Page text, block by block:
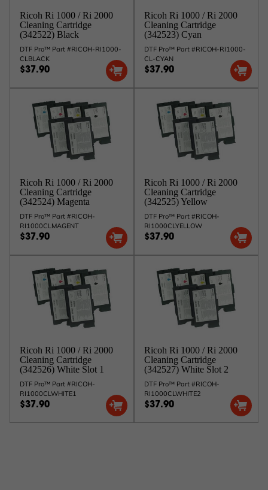
Ricoh Ri 1000 / Ri 2000
Cleaning Cartridge
(342522) Black
DTF Pro™ Part #RICOH-RI1000-
CLBLACK
$37.90
Ricoh Ri 1000 / Ri 2000
Cleaning Cartridge
(342523) Cyan
DTF Pro™ Part #RICOH-RI1000-
CL-CYAN
$37.90
Ricoh Ri 1000 / Ri 2000
Cleaning Cartridge
(342524) Magenta
DTF Pro™ Part #RICOH-
RI1000CLMAGENT
$37.90
Ricoh Ri 1000 / Ri 2000
Cleaning Cartridge
(342525) Yellow
DTF Pro™ Part #RICOH-
RI1000CLYELLOW
$37.90
Ricoh Ri 1000 / Ri 2000
Cleaning Cartridge
(342526) White Slot 1
DTF Pro™ Part #RICOH-
RI1000CLWHITE1
$37.90
Ricoh Ri 1000 / Ri 2000
Cleaning Cartridge
(342527) White Slot 2
DTF Pro™ Part #RICOH-
RI1000CLWHITE2
$37.90